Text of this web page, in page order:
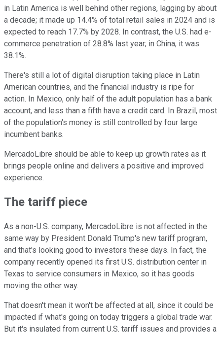
in Latin America is well behind other regions, lagging by about
a decade; it made up 14.4% of total retail sales in 2024 and is
expected to reach 17.7% by 2028. In contrast, the U.S. had e-
commerce penetration of 28.8% last year; in China, it was
38.1%.
There's still a lot of digital disruption taking place in Latin
American countries, and the financial industry is ripe for
action. In Mexico, only half of the adult population has a bank
account, and less than a fifth have a credit card. In Brazil, most
of the population's money is still controlled by four large
incumbent banks.
MercadoLibre should be able to keep up growth rates as it
brings people online and delivers a positive and improved
experience.
The tariff piece
As a non-U.S. company, MercadoLibre is not affected in the
same way by President Donald Trump's new tariff program,
and that's looking good to investors these days. In fact, the
company recently opened its first U.S. distribution center in
Texas to service consumers in Mexico, so it has goods
moving the other way.
That doesn't mean it won't be affected at all, since it could be
impacted if what's going on today triggers a global trade war.
But it's insulated from current U.S. tariff issues and provides a